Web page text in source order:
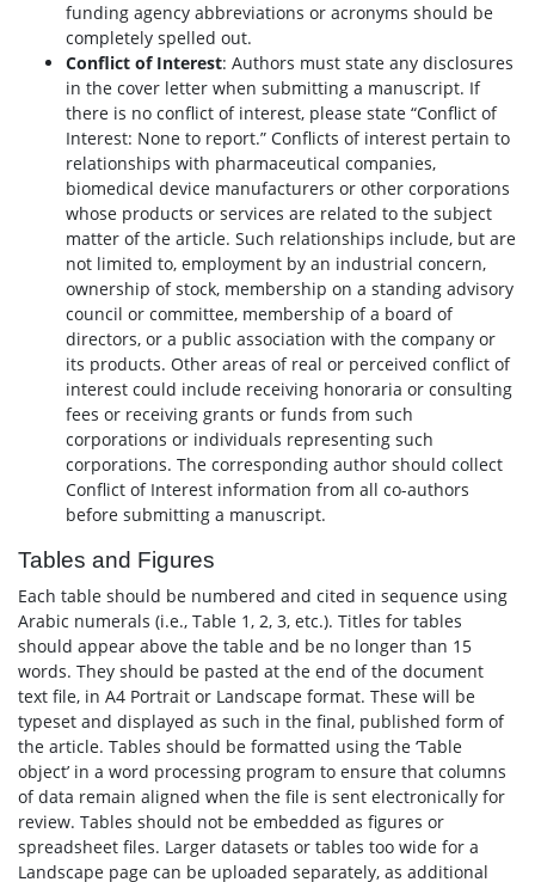
funding agency abbreviations or acronyms should be
completely spelled out.
Conflict of Interest: Authors must state any disclosures
in the cover letter when submitting a manuscript. If
there is no conflict of interest, please state “Conflict of
Interest: None to report.” Conflicts of interest pertain to
relationships with pharmaceutical companies,
biomedical device manufacturers or other corporations
whose products or services are related to the subject
matter of the article. Such relationships include, but are
not limited to, employment by an industrial concern,
ownership of stock, membership on a standing advisory
council or committee, membership of a board of
directors, or a public association with the company or
its products. Other areas of real or perceived conflict of
interest could include receiving honoraria or consulting
fees or receiving grants or funds from such
corporations or individuals representing such
corporations. The corresponding author should collect
Conflict of Interest information from all co-authors
before submitting a manuscript.
Tables and Figures
Each table should be numbered and cited in sequence using
Arabic numerals (i.e., Table 1, 2, 3, etc.). Titles for tables
should appear above the table and be no longer than 15
words. They should be pasted at the end of the document
text file, in A4 Portrait or Landscape format. These will be
typeset and displayed as such in the final, published form of
the article. Tables should be formatted using the ‘Table
object’ in a word processing program to ensure that columns
of data remain aligned when the file is sent electronically for
review. Tables should not be embedded as figures or
spreadsheet files. Larger datasets or tables too wide for a
Landscape page can be uploaded separately, as additional